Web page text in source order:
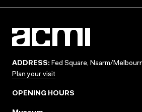
ADDRESS: Fed Square, Naarm/
Plan your visit
OPENING HOURS